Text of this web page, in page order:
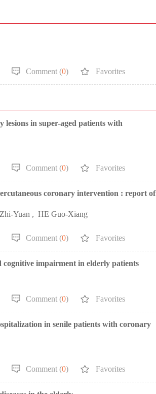
Comment (0) Favorites
in super-aged patients with
Comment (0) Favorites
coronary intervention : report of
Yuan , HE Guo-Xiang
Comment (0) Favorites
impairment in elderly patients
Comment (0) Favorites
in senile patients with coronary
Comment (0) Favorites